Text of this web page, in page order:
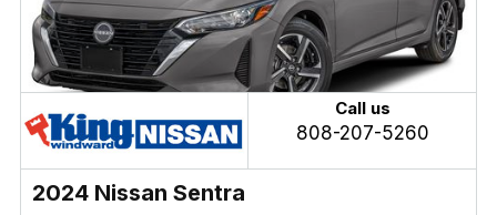
Call us
808-207-5260
2024 Nissan Sentra